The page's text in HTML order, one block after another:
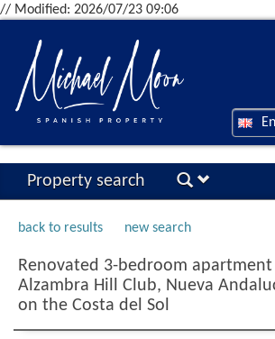
// Modified: 2026/07/23 09:06
Property search
back to results new search
Renovated 3-bedroom apartment
Alzambra Hill Club, Nueva
on the Costa del Sol